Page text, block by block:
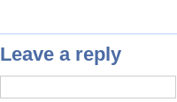
Leave a reply